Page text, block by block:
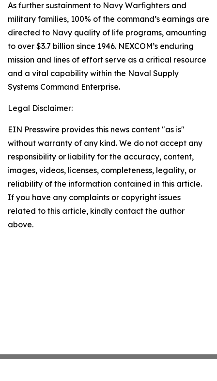
As further sustainment to Navy Warfighters and
military families, 100% of the command’s earnings are
directed to Navy quality of life programs, amounting
to over $3.7 billion since 1946. NEXCOM’s enduring
mission and lines of effort serve as a critical resource
and a vital capability within the Naval Supply
Systems Command Enterprise.
Legal Disclaimer:
EIN Presswire provides this news content "as is"
without warranty of any kind. We do not accept any
responsibility or liability for the accuracy, content,
images, videos, licenses, completeness, legality, or
reliability of the information contained in this article.
If you have any complaints or copyright issues
related to this article, kindly contact the author
above.